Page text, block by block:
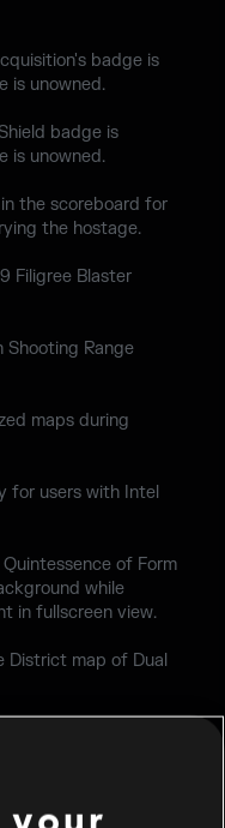
badge is
is unowned.
badge is
is unowned.
the scoreboard for
the hostage.
Filigree Blaster
Shooting Range
maps during
for users with Intel
of Form
while
in fullscreen view.
District map of Dual
when the monitor's